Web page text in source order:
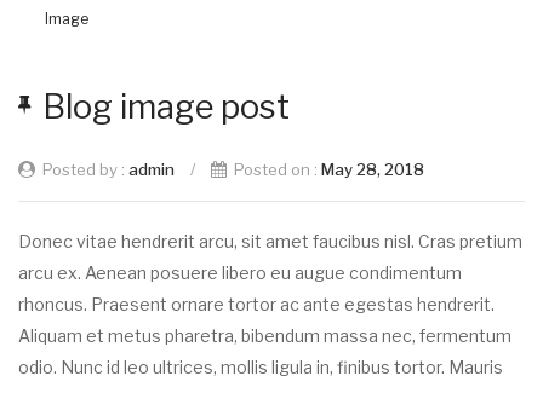
Image
Blog image post
Posted by : admin / Posted on : May 28, 2018
Donec vitae hendrerit arcu, sit amet faucibus nisl. Cras pretium
arcu ex. Aenean posuere libero eu augue condimentum
rhoncus. Praesent ornare tortor ac ante egestas hendrerit.
Aliquam et metus pharetra, bibendum massa nec, fermentum
odio. Nunc id leo ultrices, mollis ligula in, finibus tortor. Mauris